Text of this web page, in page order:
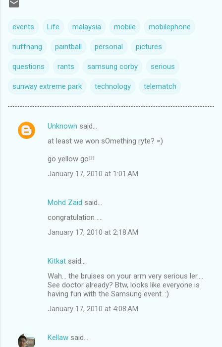
events Life malaysia mobile mobilephone
nuffnang paintball personal pictures
questions rants samsung corby serious
sunway extreme park technology telematch
C
Unknown said…
at least we won sOmething ryte? =)
go yellow go!!!
January 17, 2010 at 1:01 AM
Mohd Zaid said…
congratulation ....
January 17, 2010 at 2:18 AM
Kitkat said…
Wah... the bruises on your arm very serious ler....
See doctor already? Btw, looks like everyone is
having fun with the Samsung event. :)
January 17, 2010 at 4:08 AM
Kellaw said…